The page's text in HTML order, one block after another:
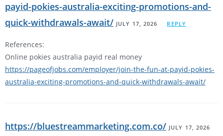
payid-pokies-australia-exciting-promotions-and-
quick-withdrawals-await/ JULY 17, 2026 REPLY
References:
Online pokies australia payid real money
https://pageofjobs.com/employer/join-the-fun-at-payid-pokies-
australia-exciting-promotions-and-quick-withdrawals-await/
https://bluestreammarketing.com.co/ JULY 17, 2026